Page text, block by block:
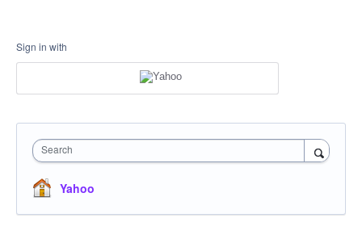
Sign in with
Search
Yahoo